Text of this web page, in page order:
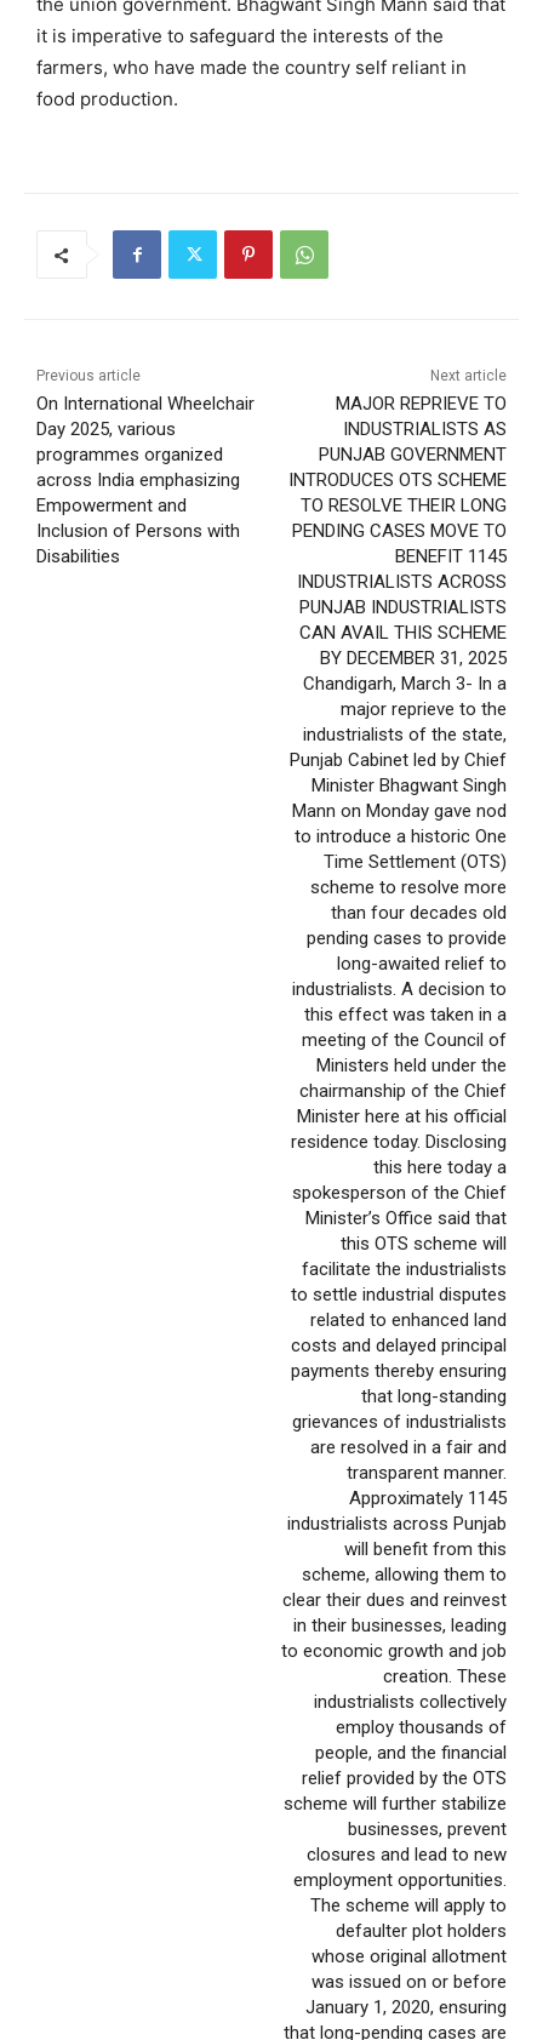
it is imperative to safeguard the interests of the
farmers, who have made the country self reliant in
food production.
Previous article
On International Wheelchair
Day 2025, various
programmes organized
across India emphasizing
Empowerment and
Inclusion of Persons with
Disabilities
Next article
MAJOR REPRIEVE TO
INDUSTRIALISTS AS
PUNJAB GOVERNMENT
INTRODUCES OTS SCHEME
TO RESOLVE THEIR LONG
PENDING CASES MOVE TO
BENEFIT 1145
INDUSTRIALISTS ACROSS
PUNJAB INDUSTRIALISTS
CAN AVAIL THIS SCHEME
BY DECEMBER 31, 2025
Chandigarh, March 3- In a
major reprieve to the
industrialists of the state,
Punjab Cabinet led by Chief
Minister Bhagwant Singh
Mann on Monday gave nod
to introduce a historic One
Time Settlement (OTS)
scheme to resolve more
than four decades old
pending cases to provide
long-awaited relief to
industrialists. A decision to
this effect was taken in a
meeting of the Council of
Ministers held under the
chairmanship of the Chief
Minister here at his official
residence today. Disclosing
this here today a
spokesperson of the Chief
Minister’s Office said that
this OTS scheme will
facilitate the industrialists
to settle industrial disputes
related to enhanced land
costs and delayed principal
payments thereby ensuring
that long-standing
grievances of industrialists
are resolved in a fair and
transparent manner.
Approximately 1145
industrialists across Punjab
will benefit from this
scheme, allowing them to
clear their dues and reinvest
in their businesses, leading
to economic growth and job
creation. These
industrialists collectively
employ thousands of
people, and the financial
relief provided by the OTS
scheme will further stabilize
businesses, prevent
closures and lead to new
employment opportunities.
The scheme will apply to
defaulter plot holders
whose original allotment
was issued on or before
January 1, 2020, ensuring
that long-pending cases are